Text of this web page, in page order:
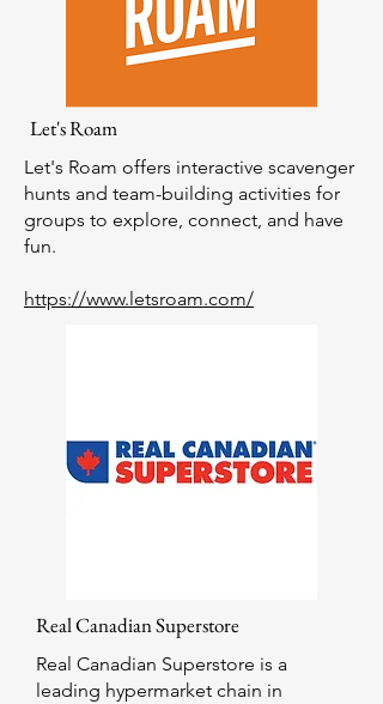
Let's Roam
Let's Roam offers interactive scavenger
hunts and team-building activities for
groups to explore, connect, and have
fun.
https://www.letsroam.com/
Real Canadian Superstore
Real Canadian Superstore is a
leading hypermarket chain in